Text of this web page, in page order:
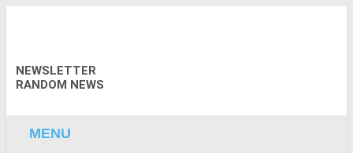
NEWSLETTER
RANDOM NEWS
MENU